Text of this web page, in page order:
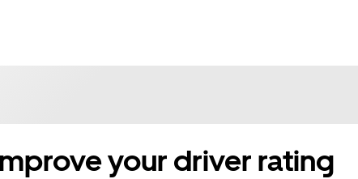
your driver rating